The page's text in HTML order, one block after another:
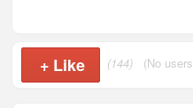
+ Like (144) (No